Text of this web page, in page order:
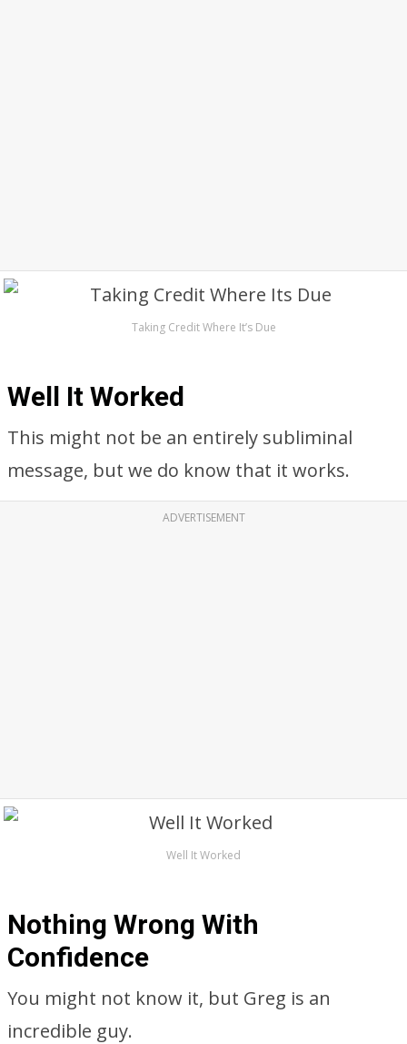
Taking Credit Where It’s Due
Well It Worked
This might not be an entirely subliminal
message, but we do know that it works.
ADVERTISEMENT
Well It Worked
Nothing Wrong With
Confidence
You might not know it, but Greg is an
incredible guy.